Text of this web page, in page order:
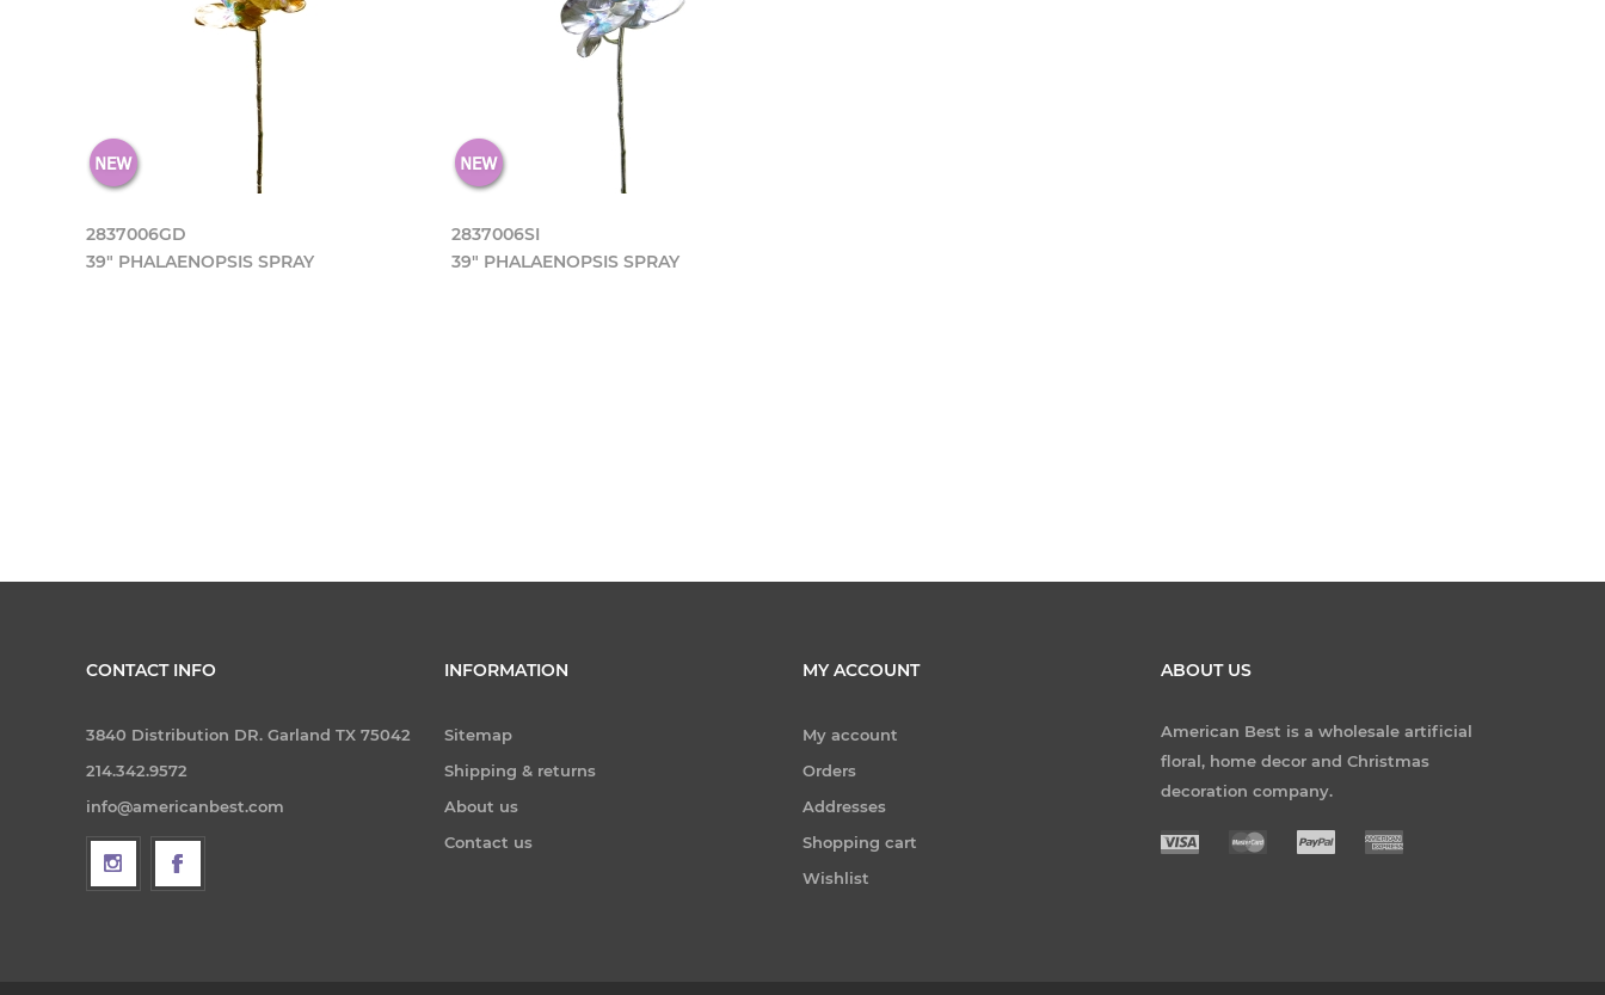
2837006GD
39" PHALAENOPSIS SPRAY
2837006SI
39" PHALAENOPSIS SPRAY
CONTACT INFO
3840 Distribution DR. Garland TX 75042
214.342.9572
info@americanbest.com
INFORMATION
Sitemap
Shipping & returns
About us
Contact us
MY ACCOUNT
My account
Orders
Addresses
Shopping cart
Wishlist
ABOUT US
American Best is a wholesale artificial
floral, home decor and Christmas
decoration company.